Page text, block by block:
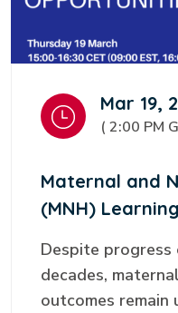
Mar 19,
( 2:00 PM
Maternal and
(MNH)
Despite
decades,
outcomes remain